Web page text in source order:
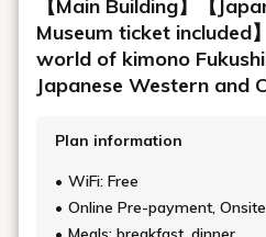
Observation
There is an observation lounge
large, open windows offering a